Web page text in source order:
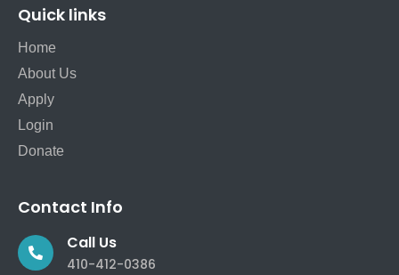
Quick links
Home
About Us
Apply
Login
Donate
Contact Info
Call Us
410-412-0386